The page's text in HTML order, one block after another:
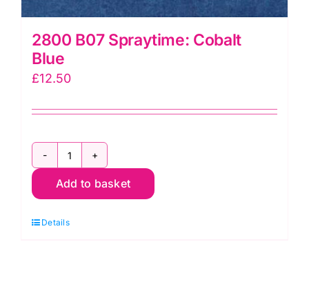
2800 B07 Spraytime: Cobalt
Blue
£12.50
2800
B07
Cobalt
Add to basket
Details